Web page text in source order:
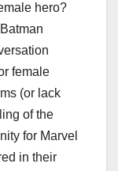
hero?
female
(or lack
of the
for Marvel
in their